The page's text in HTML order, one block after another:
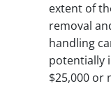
extent of
removal
handling
potentially
$25,000 or